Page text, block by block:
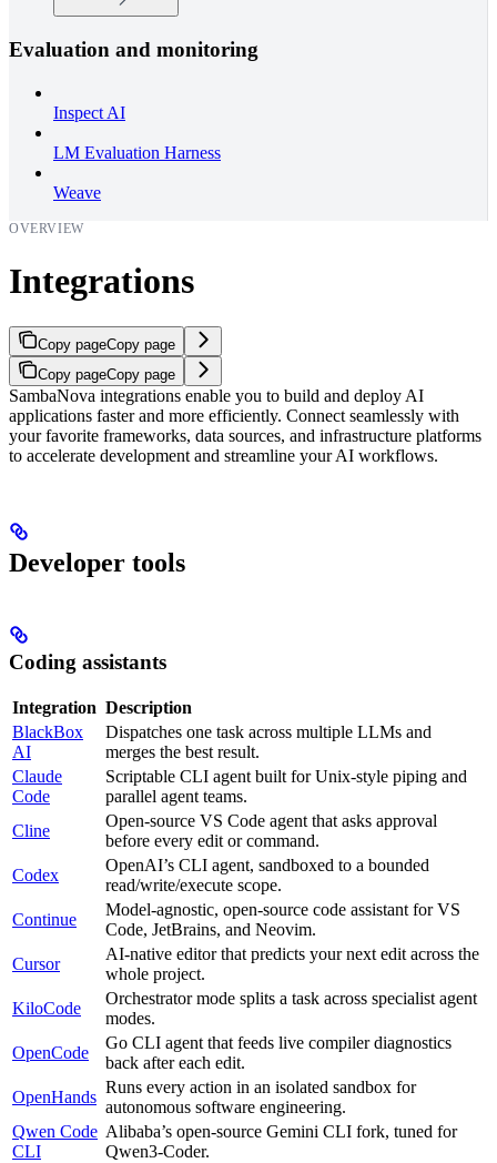
Evaluation and monitoring
Inspect AI
LM Evaluation Harness
Weave
OVERVIEW
Integrations
Copy pageCopy page
Copy pageCopy page
SambaNova integrations enable you to build and deploy AI
applications faster and more efficiently. Connect seamlessly with
your favorite frameworks, data sources, and infrastructure platforms
to accelerate development and streamline your AI workflows.
Developer tools
Coding assistants
Integration Description
BlackBox
AI
Dispatches one task across multiple LLMs and
merges the best result.
Claude
Code
Scriptable CLI agent built for Unix-style piping and
parallel agent teams.
Cline
Open-source VS Code agent that asks approval
before every edit or command.
Codex
OpenAI’s CLI agent, sandboxed to a bounded
read/write/execute scope.
Continue
Model-agnostic, open-source code assistant for VS
Code, JetBrains, and Neovim.
Cursor
AI-native editor that predicts your next edit across the
whole project.
KiloCode
Orchestrator mode splits a task across specialist agent
modes.
OpenCode
Go CLI agent that feeds live compiler diagnostics
back after each edit.
OpenHands
Runs every action in an isolated sandbox for
autonomous software engineering.
Qwen Code
CLI
Alibaba’s open-source Gemini CLI fork, tuned for
Qwen3-Coder.